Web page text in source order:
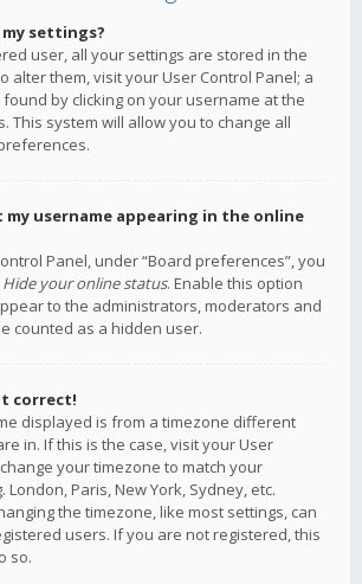
settings?
user, all your settings are stored in the
alter them, visit your User Control Panel; a
by clicking on your username at the
This system will allow you to change all
my username appearing in the online
Panel, under “Board preferences”, you
Hide your online status. Enable this option
to the administrators, moderators and
counted as a hidden user.
correct!
displayed is from a timezone different
in. If this is the case, visit your User
your timezone to match your
London, Paris, New York, Sydney, etc.
the timezone, like most settings, can
users. If you are not registered, this
so.